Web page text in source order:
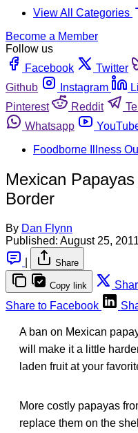
View All Categories
Become a Member
Follow us
Facebook
Twitter
Github
Instagram
Pinterest
Reddit
Whatsapp
Foodborne Illness
Mexican
Border
By Dan Flynn
Published: August 25,
Share
Copy link
Share to Facebook
A ban on Mexican
will make it a little
laden fruit at your
More costly papayas
replace them on the